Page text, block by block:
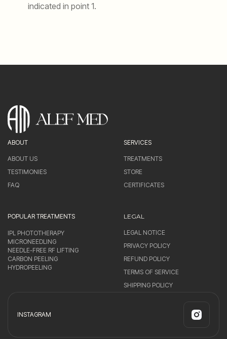
indicated in point 1.
ABOUT
ABOUT US
TESTIMONIES
FAQ
SERVICES
TREATMENTS
STORE
CERTIFICATES
POPULAR TREATMENTS
IPL PHOTOTHERAPY
MICRONEEDLING
NEEDLE-FREE RF LIFTING
CARBON PEELING
HYDROPEELING
LEGAL
LEGAL NOTICE
PRIVACY POLICY
REFUND POLICY
TERMS OF SERVICE
SHIPPING POLICY
INSTAGRAM